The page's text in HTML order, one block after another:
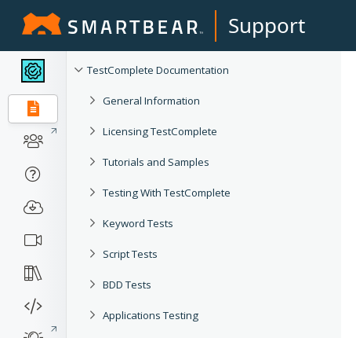
Support
TestComplete Documentation
General Information
Licensing TestComplete
Tutorials and Samples
Testing With TestComplete
Keyword Tests
Script Tests
BDD Tests
Applications Testing